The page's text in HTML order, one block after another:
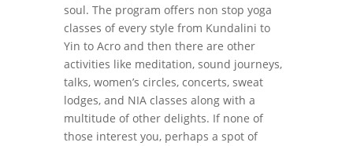
soul. The program offers non stop yoga
classes of every style from Kundalini to
Yin to Acro and then there are other
activities like meditation, sound journeys,
talks, women’s circles, concerts, sweat
lodges, and NIA classes along with a
multitude of other delights. If none of
those interest you, perhaps a spot of